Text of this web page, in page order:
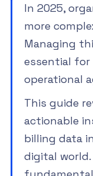
In 2025,
more
Managing
essential for
operational
This guide
actionable
billing data
digital world.